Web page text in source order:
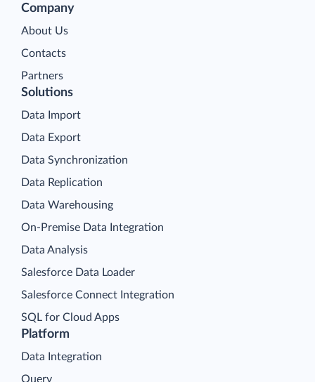
Company
About Us
Contacts
Partners
Platform
Data Integration
Query
Solutions
Data Import
Data Export
Data Synchronization
Data Replication
Data Warehousing
On-Premise Data Integration
Data Analysis
Salesforce Data Loader
Salesforce Connect Integration
SQL for Cloud Apps